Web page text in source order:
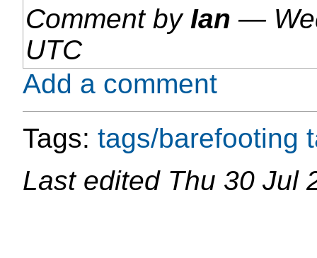
Comment by Ian—
UTC
Add a comment
Tags: tags/barefooting
Last edited Thu 30 Jul